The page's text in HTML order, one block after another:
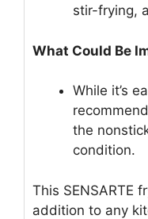
stir-frying,
What Could Be
While it’s
the
condition.
This SENSARTE
addition to any